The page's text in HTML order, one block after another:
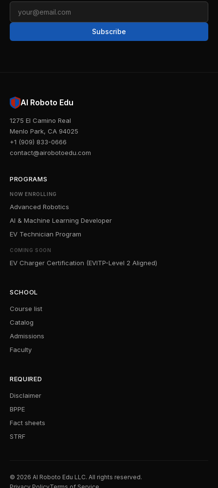
Subscribe
AI Roboto Edu
1275 El Camino Real
Menlo Park, CA 94025
+1 (909) 833-0666
contact@airobotoedu.com
PROGRAMS
NOW ENROLLING
Advanced Robotics
AI & Machine Learning Developer
EV Technician Program
COMING SOON
EV Charger Certification (EVITP-Level 2 Aligned)
SCHOOL
Course list
Catalog
Admissions
Faculty
REQUIRED
Disclaimer
BPPE
Fact sheets
STRF
© 2026 AI Roboto Edu LLC. All rights reserved.